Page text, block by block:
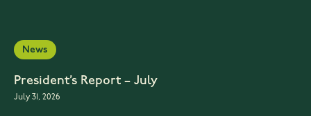
News
President’s Report – July
July 31, 2026